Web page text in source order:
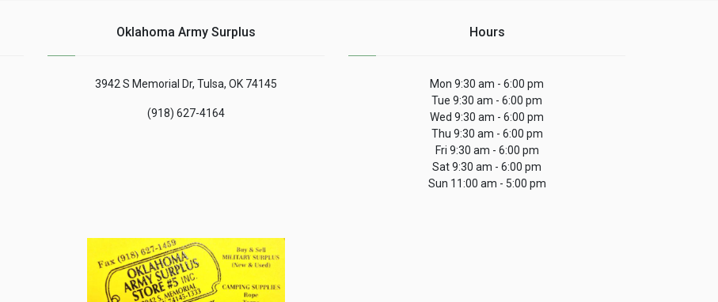
Oklahoma Army Surplus
3942 S Memorial Dr, Tulsa, OK 74145
(918) 627-4164
Hours
Mon 9:30 am - 6:00 pm
Tue 9:30 am - 6:00 pm
Wed 9:30 am - 6:00 pm
Thu 9:30 am - 6:00 pm
Fri 9:30 am - 6:00 pm
Sat 9:30 am - 6:00 pm
Sun 11:00 am - 5:00 pm